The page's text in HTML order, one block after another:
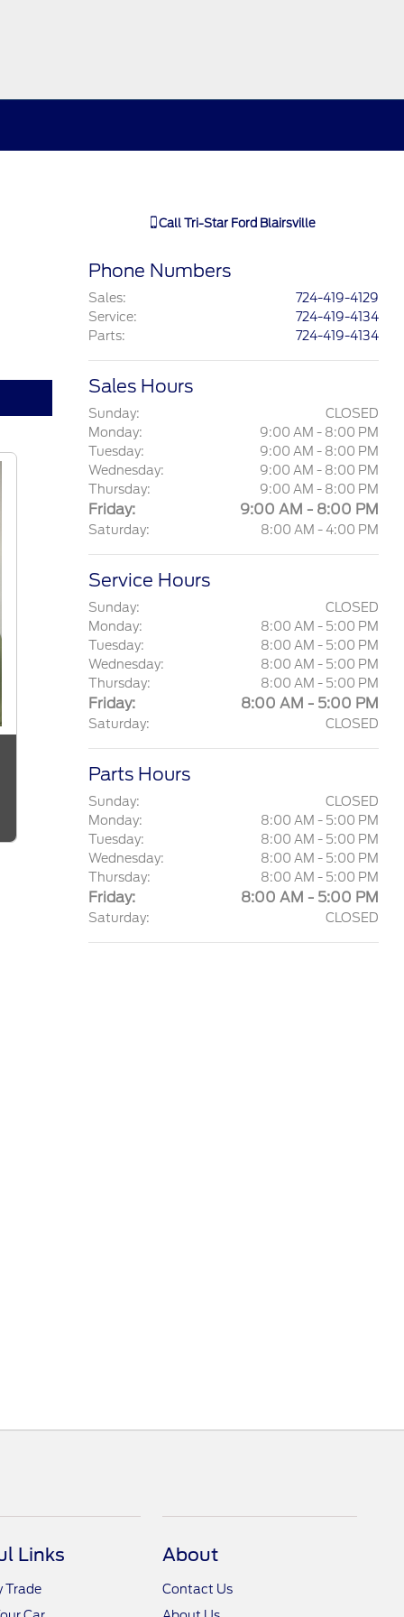
CallTri-Star Ford Blairsville
Phone Numbers
Sales:
724-419-4129
Service:
724-419-4134
Parts: 724-419-4134
Sales Hours
Sunday:
CLOSED
Monday:
9:00 AM - 8:00 PM
Tuesday:
9:00 AM - 8:00 PM
Wednesday:
9:00 AM - 8:00 PM
Thursday:
9:00 AM - 8:00 PM
Friday: 9:00 AM - 8:00 PM
Saturday: 8:00 AM - 4:00 PM
Service Hours
Sunday:
CLOSED
Monday:
8:00 AM - 5:00 PM
Tuesday:
8:00 AM - 5:00 PM
Wednesday:
8:00 AM - 5:00 PM
Thursday:
8:00 AM - 5:00 PM
Friday: 8:00 AM - 5:00 PM
Saturday: CLOSED
Parts Hours
Sunday:
CLOSED
Monday:
8:00 AM - 5:00 PM
Tuesday:
8:00 AM - 5:00 PM
Wednesday:
8:00 AM - 5:00 PM
Thursday:
8:00 AM - 5:00 PM
Friday: 8:00 AM - 5:00 PM
Saturday: CLOSED
Links
Trade
About
Contact Us